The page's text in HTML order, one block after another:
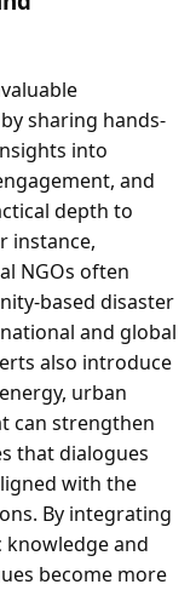
sharing hands-
into
and
depth to
instance,
NGOs often
based disaster
and global
also introduce
urban
can strengthen
that dialogues
with the
By integrating
knowledge and
become more